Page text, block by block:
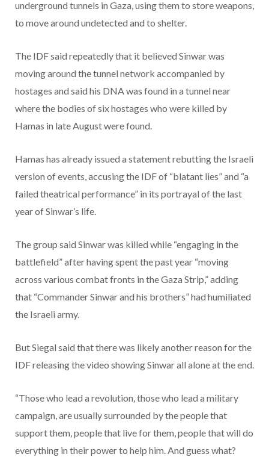
underground tunnels in Gaza, using them to store weapons,
to move around undetected and to shelter.
The IDF said repeatedly that it believed Sinwar was
moving around the tunnel network accompanied by
hostages and said his DNA was found in a tunnel near
where the bodies of six hostages who were killed by
Hamas in late August were found.
Hamas has already issued a statement rebutting the Israeli
version of events, accusing the IDF of “blatant lies” and “a
failed theatrical performance” in its portrayal of the last
year of Sinwar’s life.
The group said Sinwar was killed while “engaging in the
battlefield” after having spent the past year “moving
across various combat fronts in the Gaza Strip,” adding
that “Commander Sinwar and his brothers” had humiliated
the Israeli army.
But Siegal said that there was likely another reason for the
IDF releasing the video showing Sinwar all alone at the end.
“Those who lead a revolution, those who lead a military
campaign, are usually surrounded by the people that
support them, people that live for them, people that will do
everything in their power to help him. And guess what?